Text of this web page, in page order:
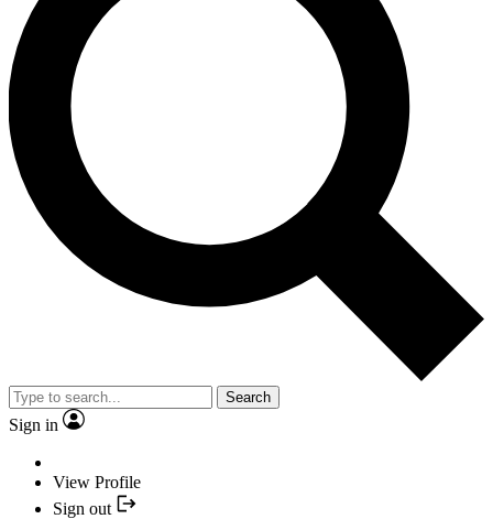
Search
Sign in
View Profile
Sign out